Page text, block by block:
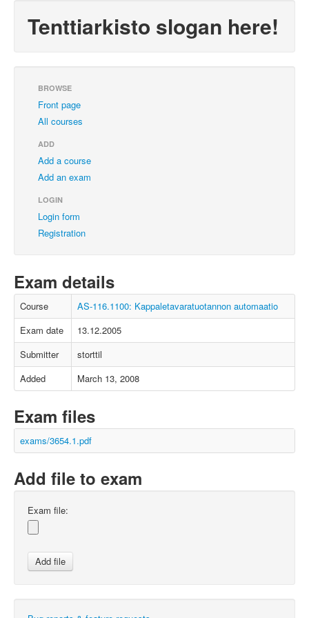
Tenttiarkisto slogan here!
BROWSE
Front page
All courses
ADD
Add a course
Add an exam
LOGIN
Login form
Registration
Exam details
Course
AS-116.1100: Kappaletavaratuotannon automaatio
Exam date
13.12.2005
Submitter
storttil
Added
March 13, 2008
Exam files
exams/3654.1.pdf
Add file to exam
Exam file: